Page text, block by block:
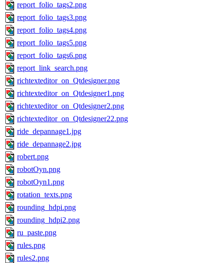
report_folio_tags2.png
report_folio_tags3.png
report_folio_tags4.png
report_folio_tags5.png
report_folio_tags6.png
report_link_search.png
richtexteditor_on_Qtdesigner.png
richtexteditor_on_Qtdesigner1.png
richtexteditor_on_Qtdesigner2.png
richtexteditor_on_Qtdesigner22.png
ride_depannage1.jpg
ride_depannage2.jpg
robert.png
robotOyn.png
robotOyn1.png
rotation_texts.png
rounding_hdpi.png
rounding_hdpi2.png
ru_paste.png
rules.png
rules2.png